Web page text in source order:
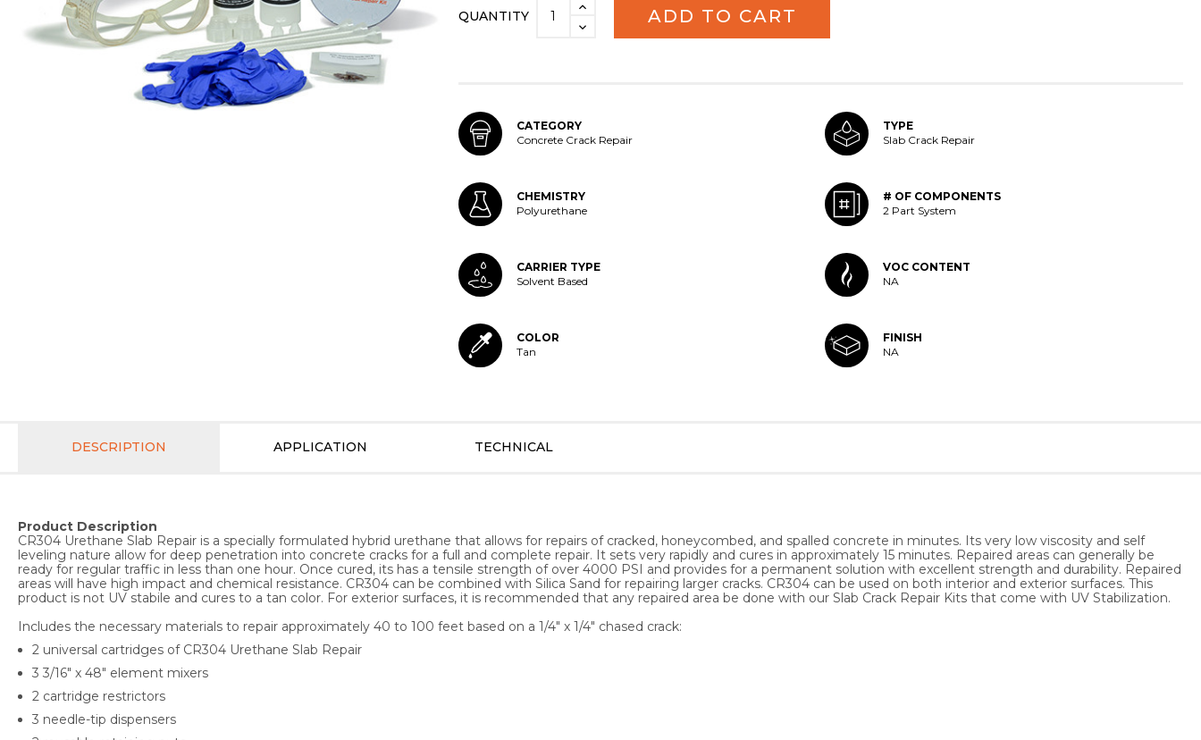
Stock:
QUANTITY
INCREASE
QUANTITY:
DECREASE
CATEGORY
Concrete Crack Repair
TYPE
Slab Crack Repair
CHEMISTRY
Polyurethane
# OF COMPONENTS
2 Part System
CARRIER TYPE
Solvent Based
VOC CONTENT
NA
COLOR
Tan
FINISH
NA
DESCRIPTION APPLICATION TECHNICAL
Product Description
CR304 Urethane Slab Repair is a specially formulated hybrid urethane that allows for repairs of cracked, honeycombed, and spalled concrete in minutes. Its very low viscosity and self
leveling nature allow for deep penetration into concrete cracks for a full and complete repair. It sets very rapidly and cures in approximately 15 minutes. Repaired areas can generally be
ready for regular traffic in less than one hour. Once cured, its has a tensile strength of over 4000 PSI and provides for a permanent solution with excellent strength and durability. Repaired
areas will have high impact and chemical resistance. CR304 can be combined with Silica Sand for repairing larger cracks. CR304 can be used on both interior and exterior surfaces. This
product is not UV stabile and cures to a tan color. For exterior surfaces, it is recommended that any repaired area be done with our Slab Crack Repair Kits that come with UV Stabilization.
Includes the necessary materials to repair approximately 40 to 100 feet based on a 1/4" x 1/4" chased crack:
2 universal cartridges of CR304 Urethane Slab Repair
3 3/16" x 48" element mixers
2 cartridge restrictors
3 needle-tip dispensers